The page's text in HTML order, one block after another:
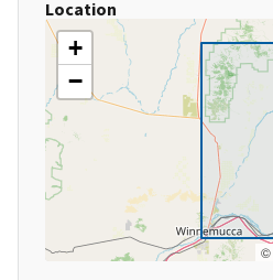
Location
+
−
©